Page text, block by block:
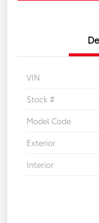
VIN
Stock #
Model Code
Exterior
Interior